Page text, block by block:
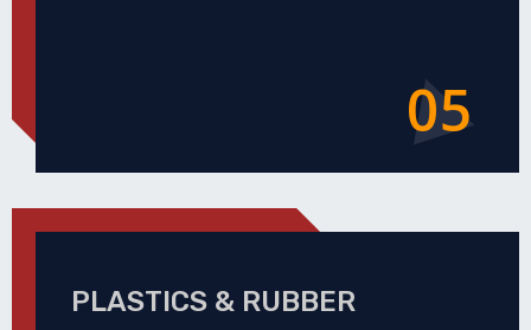
05
PLASTICS & RUBBER